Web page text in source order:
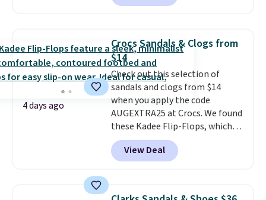
you planned.Free shipping is
4 days ago
Crocs Sandals & Clogs from
$14
Check out this selection of
sandals and clogs from $14
when you apply the code
AUGEXTRA25 at Crocs. We found
these Kadee Flip-Flops, which
dropped from $24.99 to $18.74
to $14.05 with the code. Other
retailers are charging $19 or
lowest price we have ever seen
View Deal